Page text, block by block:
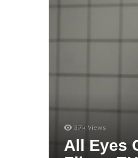
3.7k Views
All Eyes